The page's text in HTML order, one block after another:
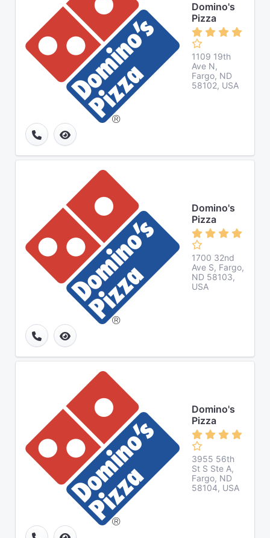
Domino's
Pizza
1109 19th
Ave N,
Fargo, ND
58102, USA
Domino's
Pizza
1700 32nd
Ave S, Fargo,
ND 58103,
USA
Domino's
Pizza
3955 56th
St S Ste A,
Fargo, ND
58104, USA